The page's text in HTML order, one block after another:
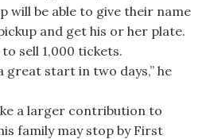
will be able to give their name
and get his or her plate.
sell 1,000 tickets.
great start in two days,” he
a larger contribution to
family may stop by First